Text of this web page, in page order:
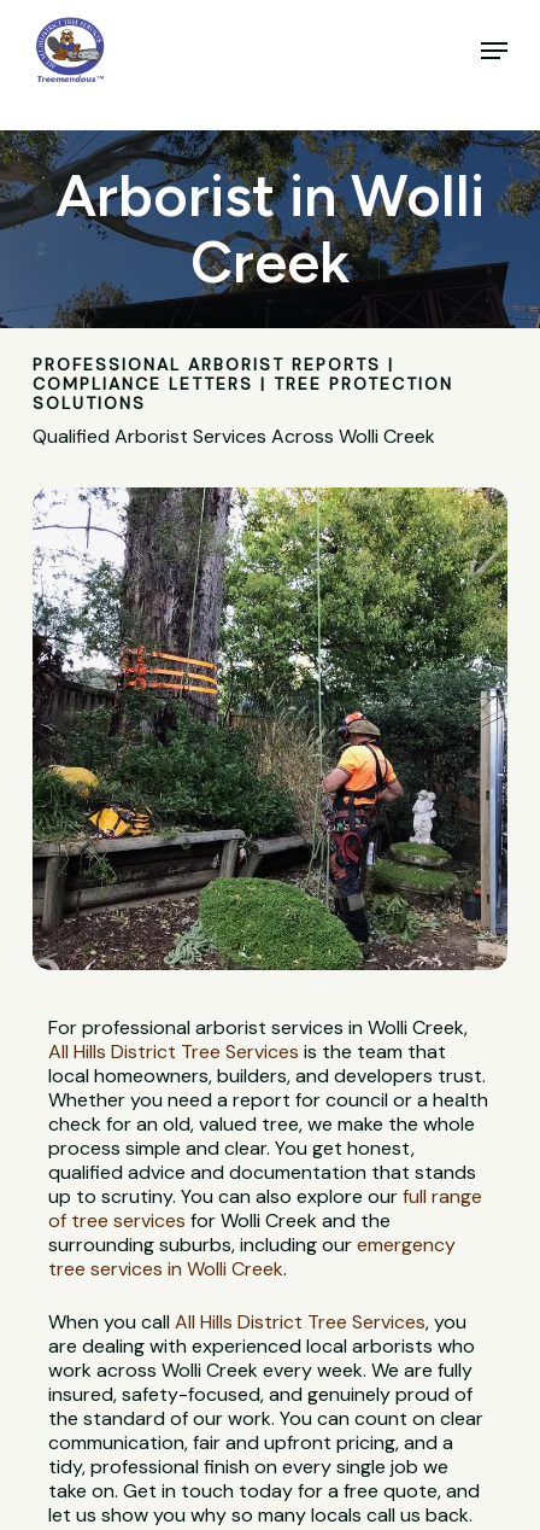
main
content
Menu
Arborist in Wolli
Creek
PROFESSIONAL ARBORIST REPORTS |
COMPLIANCE LETTERS | TREE PROTECTION
SOLUTIONS
Qualified Arborist Services Across Wolli Creek
For professional arborist services in Wolli Creek,
All Hills District Tree Services is the team that
local homeowners, builders, and developers trust.
Whether you need a report for council or a health
check for an old, valued tree, we make the whole
process simple and clear. You get honest,
qualified advice and documentation that stands
up to scrutiny. You can also explore ourfull range
of tree services for Wolli Creek and the
surrounding suburbs, including ouremergency
tree services in Wolli Creek.
When you callAll Hills District Tree Services, you
are dealing with experienced local arborists who
work across Wolli Creek every week. We are fully
insured, safety-focused, and genuinely proud of
the standard of our work. You can count on clear
communication, fair and upfront pricing, and a
tidy, professional finish on every single job we
take on. Get in touch today for a free quote, and
let us show you why so many locals call us back.